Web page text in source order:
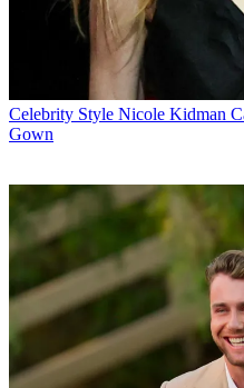
Celebrity Style Nicole Kidman
Gown